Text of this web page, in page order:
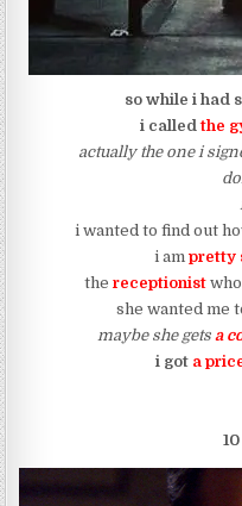
so while i had
i calledthe
actually the one i
i wanted to find out
i ampretty
the receptionist
she wanted me
maybe she gets a
i got a